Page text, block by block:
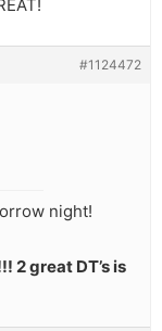
#1124472
night!
2 great DT’s is